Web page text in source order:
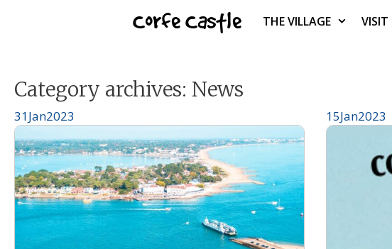
Corfe Castle THE VILLAGE VISIT
Category archives: News
31Jan2023 15Jan2023